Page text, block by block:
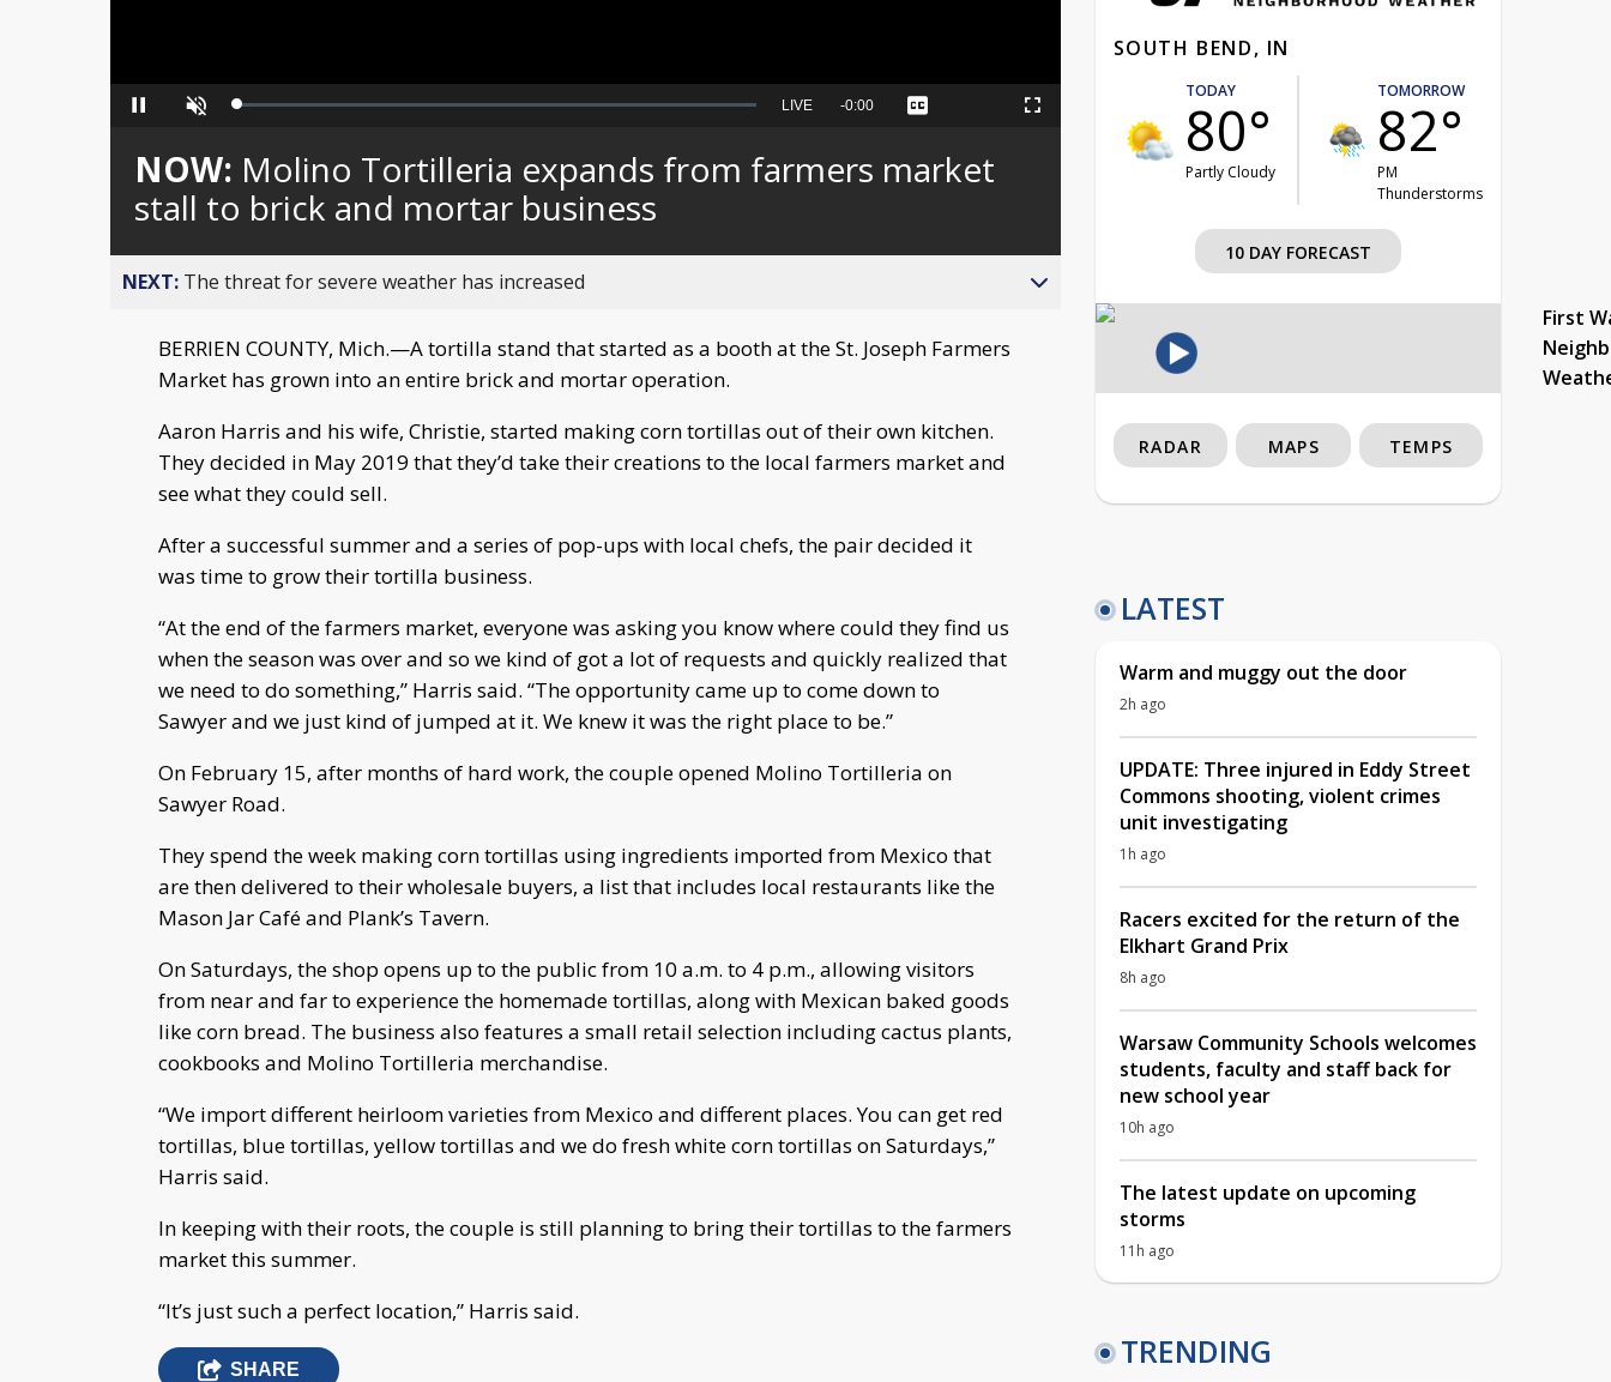
Pause Unmute Loaded:
Seek
behind
live
LIVE Remaining
-0:00 Captions Fullscreen
NOW: Molino Tortilleria expands from farmers market
stall to brick and mortar business
NEXT: The threat for severe weather has increased
BERRIEN COUNTY, Mich.—A tortilla stand that started as a booth at the St. Joseph Farmers
Market has grown into an entire brick and mortar operation.
Aaron Harris and his wife, Christie, started making corn tortillas out of their own kitchen.
They decided in May 2019 that they’d take their creations to the local farmers market and
see what they could sell.
After a successful summer and a series of pop-ups with local chefs, the pair decided it
was time to grow their tortilla business.
“At the end of the farmers market, everyone was asking you know where could they find us
when the season was over and so we kind of got a lot of requests and quickly realized that
we need to do something,” Harris said. “The opportunity came up to come down to
Sawyer and we just kind of jumped at it. We knew it was the right place to be.”
On February 15, after months of hard work, the couple opened Molino Tortilleria on
Sawyer Road.
They spend the week making corn tortillas using ingredients imported from Mexico that
are then delivered to their wholesale buyers, a list that includes local restaurants like the
Mason Jar Café and Plank’s Tavern.
On Saturdays, the shop opens up to the public from 10 a.m. to 4 p.m., allowing visitors
from near and far to experience the homemade tortillas, along with Mexican baked goods
like corn bread. The business also features a small retail selection including cactus plants,
cookbooks and Molino Tortilleria merchandise.
“We import different heirloom varieties from Mexico and different places. You can get red
tortillas, blue tortillas, yellow tortillas and we do fresh white corn tortillas on Saturdays,”
Harris said.
In keeping with their roots, the couple is still planning to bring their tortillas to the farmers
market this summer.
“It’s just such a perfect location,” Harris said.
SHARE
SOUTH BEND, IN
TODAY
80°
Partly Cloudy
TOMORROW
82°
PM
Thunderstorms
10 DAY FORECAST
First
RADAR MAPS TEMPS
LATEST
Warm and muggy out the door
2h ago
UPDATE: Three injured in Eddy Street
Commons shooting, violent crimes
unit investigating
1h ago
Racers excited for the return of the
Elkhart Grand Prix
8h ago
Warsaw Community Schools welcomes
students, faculty and staff back for
new school year
10h ago
The latest update on upcoming
storms
11h ago
TRENDING